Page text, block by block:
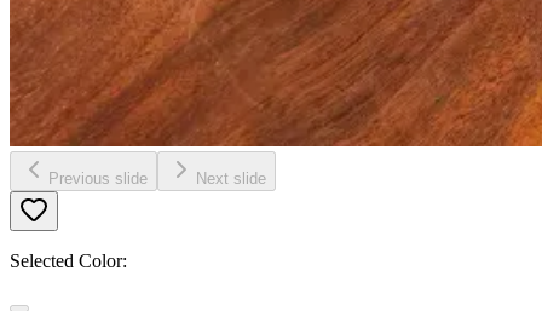
Previous slide Next slide
Selected Color: